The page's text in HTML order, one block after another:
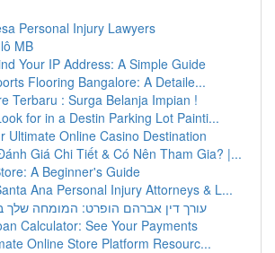
Personal Injury Lawyers
MB
Your IP Address: A Simple Guide
Flooring Bangalore: A Detaile...
Terbaru : Surga Belanja Impian !
for in a Destin Parking Lot Painti...
Ultimate Online Casino Destination
Giá Chi Tiết & Có Nên Tham Gia? |...
A Beginner's Guide
Ana Personal Injury Attorneys & L...
עורך דין אברהם הופרט: המומחה שלך
Calculator: See Your Payments
Online Store Platform Resourc...